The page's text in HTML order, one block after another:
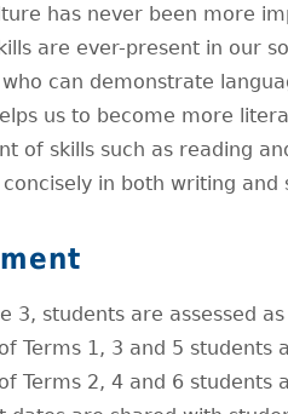
has never been more
are ever-present in our
can demonstrate
us to become more
of skills such as reading
in both writing and
3, students are assessed
Terms 1, 3 and 5 students
Terms 2, 4 and 6 students